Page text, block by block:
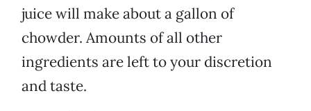
juice will make about a gallon of
chowder. Amounts of all other
ingredients are left to your discretion
and taste.